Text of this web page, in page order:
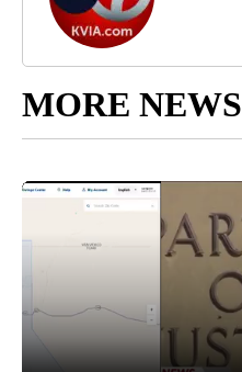
MORE NEWS